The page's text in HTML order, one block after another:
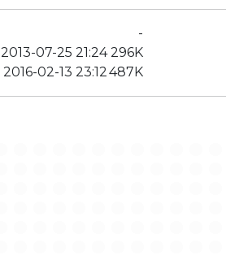
-
2013-07-25 21:24 296K
2016-02-13 23:12487K